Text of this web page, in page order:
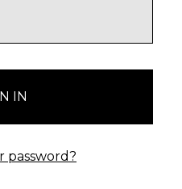
password?